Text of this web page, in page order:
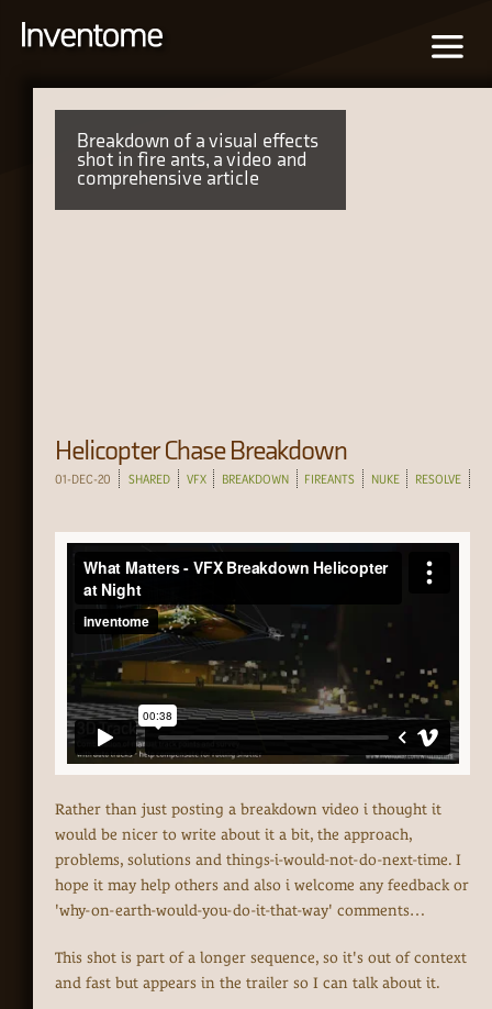
Breakdown of a visual effects
shot in fire ants, a video and
comprehensive article
Helicopter Chase Breakdown
01-DEC-20 SHARED VFX BREAKDOWN FIREANTS NUKE RESOLVE
Rather than just posting a breakdown video i thought it
would be nicer to write about it a bit, the approach,
problems, solutions and things-i-would-not-do-next-time. I
hope it may help others and also i welcome any feedback or
'why-on-earth-would-you-do-it-that-way' comments…
This shot is part of a longer sequence, so it's out of context
and fast but appears in the trailer so I can talk about it.